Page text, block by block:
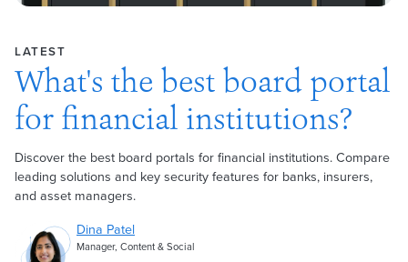
LATEST
What's the best board portal
for financial institutions?
Discover the best board portals for financial institutions. Compare
leading solutions and key security features for banks, insurers,
and asset managers.
Dina Patel
Manager, Content & Social